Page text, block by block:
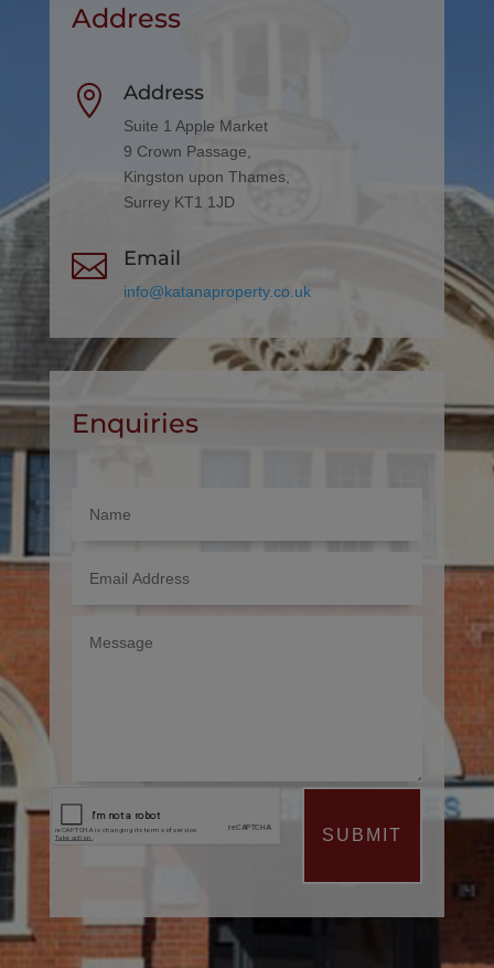
Address
 Address
Suite 1 Apple Market
9 Crown Passage,
Kingston upon Thames,
Surrey KT1 1JD
 Email
info@katanaproperty.co.uk
Enquiries
SUBMIT